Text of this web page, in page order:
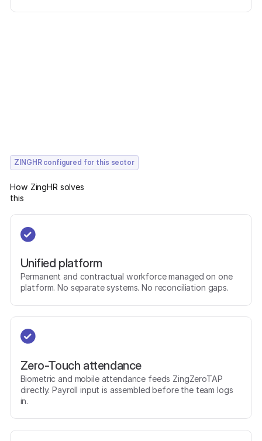
ZINGHR configured for this sector
How ZingHR solves
this
Unified platform
Permanent and contractual workforce managed on one
platform. No separate systems. No reconciliation gaps.
Zero-Touch attendance
Biometric and mobile attendance feeds ZingZeroTAP
directly. Payroll input is assembled before the team logs
in.